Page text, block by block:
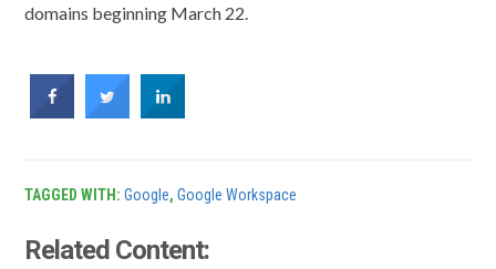
domains beginning March 22.
TAGGED WITH:Google,Google Workspace
Related Content: